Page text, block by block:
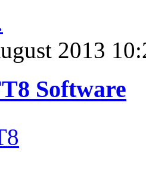
2013
Software